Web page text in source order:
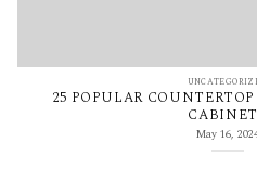
25 POPULAR
May 16,